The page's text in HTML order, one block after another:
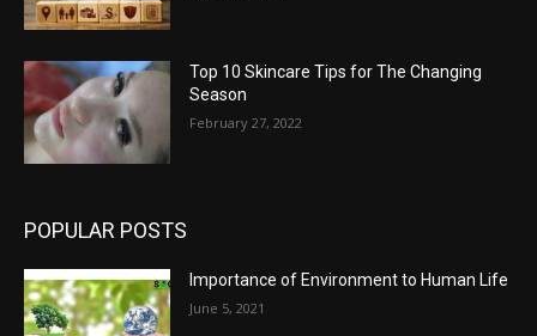
Top 10 Skincare Tips for The Changing
Season
February 27, 2022
POPULAR POSTS
Importance of Environment to Human Life
June 5, 2021